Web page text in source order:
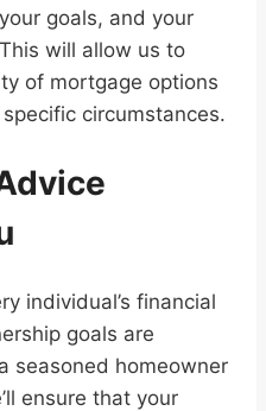
goals, and your
will allow us to
of mortgage options
circumstances.
individual’s financial
goals are
seasoned homeowner
ensure that your